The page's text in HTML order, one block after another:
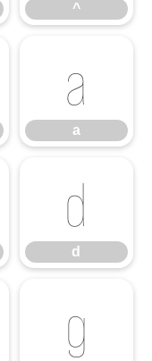
^
a
a
d
d
g